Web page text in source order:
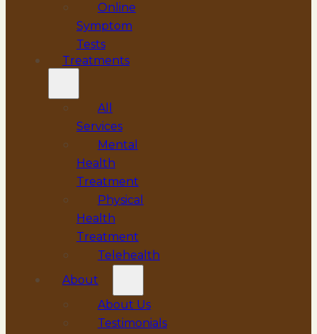
Online
Symptom
Tests
Treatments
All
Services
Mental
Health
Treatment
Physical
Health
Treatment
Telehealth
About
About Us
Testimonials